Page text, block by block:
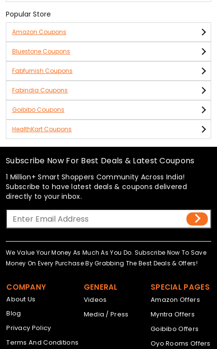
Popular Store
Amazon Coupons
Bluestone Coupons
Fabfurnish Coupons
Fabindia Coupons
Goibibo Coupons
HealthKart Coupons
Subscribe Now For Best Deals & Latest Coupons
1 Million+ Smart Shoppers Community Across India!
Subscribe to have latest deals & coupons delivered
directly to your inbox.
We Value Your Money As Much As You Do. Subscribe Now To Save
Money On Every Purchase By Grabbing The Best Deals & Offers!
COMPANY
About Us
Blog
Privacy Policy
Terms And Conditions
GENERAL
Videos
Media / Press
SPECIAL PAGES
Amazon Offers
Myntra Offers
Goibibo Offers
Oyo Rooms Offers